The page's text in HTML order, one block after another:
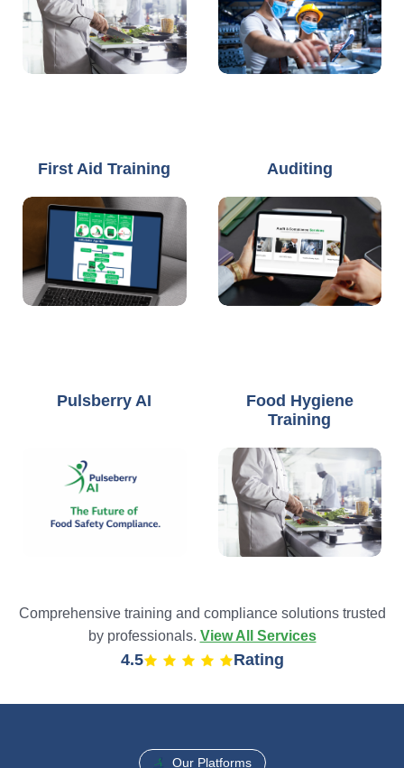
First Aid Training Auditing
Pulsberry AI
Food Hygiene
Training
Comprehensive training and compliance solutions trusted
by professionals. View All Services
4.9 Rating
Our Platforms